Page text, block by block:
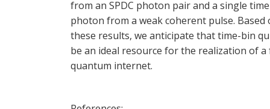
from an SPDC photon pair and a single
photon from a weak coherent pulse. Based
these results, we anticipate that time-bin
be an ideal resource for the realization of
quantum internet.